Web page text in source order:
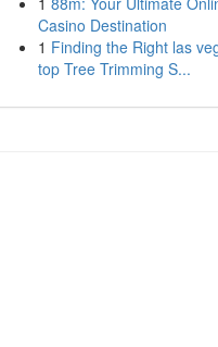
Casino Destination
1 Finding the Right las
top Tree Trimming S...